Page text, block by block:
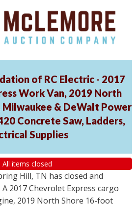
of RC Electric - 2017
Work Van, 2019 North
Milwaukee & DeWalt Power
Concrete Saw, Ladders,
Supplies
All items closed
Hill, TN has closed and
2017 Chevrolet Express cargo
2019 North Shore 16-foot